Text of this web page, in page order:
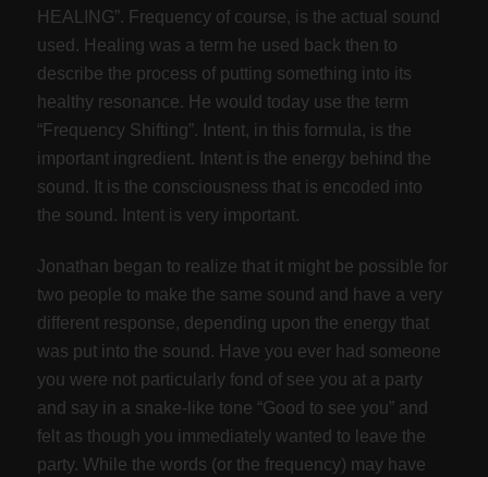
HEALING”. Frequency of course, is the actual sound
used. Healing was a term he used back then to
describe the process of putting something into its
healthy resonance. He would today use the term
“Frequency Shifting”. Intent, in this formula, is the
important ingredient. Intent is the energy behind the
sound. It is the consciousness that is encoded into
the sound. Intent is very important.
Jonathan began to realize that it might be possible for
two people to make the same sound and have a very
different response, depending upon the energy that
was put into the sound. Have you ever had someone
you were not particularly fond of see you at a party
and say in a snake-like tone “Good to see you” and
felt as though you immediately wanted to leave the
party. While the words (or the frequency) may have